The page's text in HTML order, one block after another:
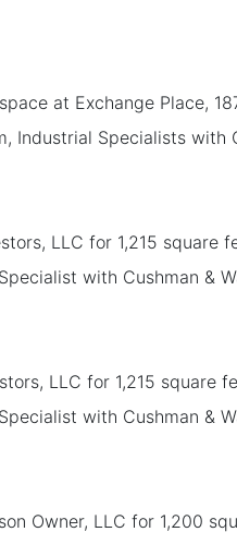
at Exchange Place,
Industrial Specialists
LLC for 1,215
with Cushman &
LLC for 1,215
with Cushman &
Owner, LLC for 1,200